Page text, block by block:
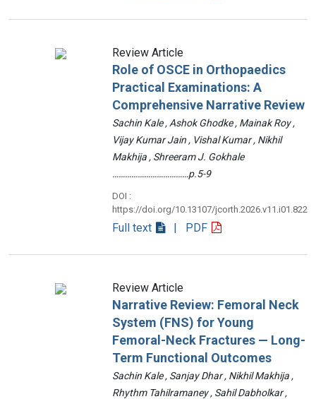
Review Article
Role of OSCE in Orthopaedics
Practical Examinations: A
Comprehensive Narrative Review
Sachin Kale , Ashok Ghodke , Mainak Roy ,
Vijay Kumar Jain , Vishal Kumar , Nikhil
Makhija , Shreeram J. Gokhale
………………………………p.5-9
DOI :
https://doi.org/10.13107/jcorth.2026.v11.i01.822
Full text | PDF
Review Article
Narrative Review: Femoral Neck
System (FNS) for Young
Femoral-Neck Fractures — Long-
Term Functional Outcomes
Sachin Kale , Sanjay Dhar , Nikhil Makhija ,
Rhythm Tahilramaney , Sahil Dabholkar ,